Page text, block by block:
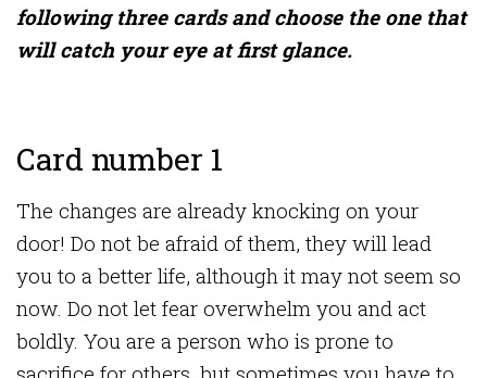
following three cards and choose the one that
will catch your eye at first glance.
Card number 1
The changes are already knocking on your
door! Do not be afraid of them, they will lead
you to a better life, although it may not seem so
now. Do not let fear overwhelm you and act
boldly. You are a person who is prone to